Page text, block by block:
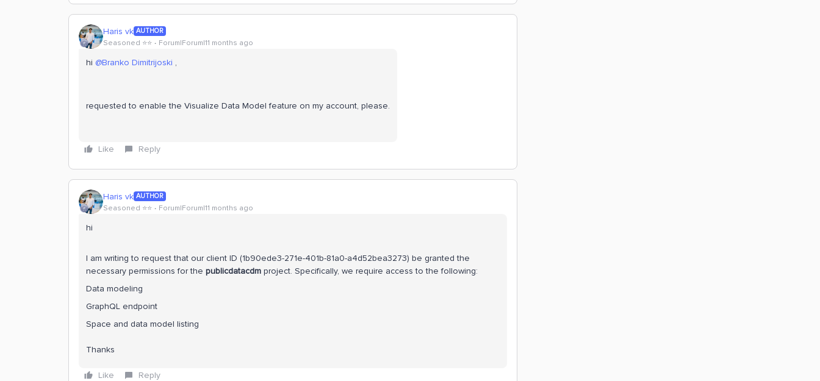
Haris vk AUTHOR
Seasoned ⭐️⭐️ Forum|Forum|11 months ago
hi ​ @Branko Dimitrijoski ,
requested to enable the Visualize Data Model feature on my account, please.
Like Reply
Haris vk AUTHOR
Seasoned ⭐️⭐️ Forum|Forum|11 months ago
hi
I am writing to request that our client ID (1b90ede3-271e-401b-81a0-a4d52bea3273) be granted the
necessary permissions for the publicdatacdm project. Specifically, we require access to the following:
Data modeling
GraphQL endpoint
Space and data model listing
Thanks
Like Reply